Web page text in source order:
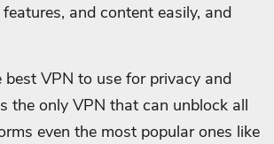
and content easily, and
best VPN to use for privacy and
the only VPN that can unblock all
even the most popular ones like